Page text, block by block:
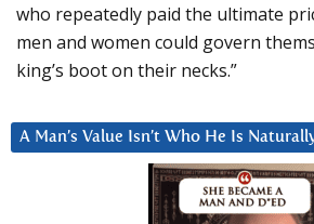
who repeatedly paid the ultimate
men and women could govern
king’s boot on their necks.”
A Man’s Value Isn’t Who He Is